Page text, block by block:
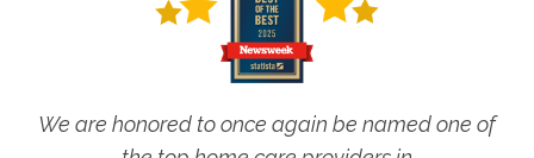
We are honored to once again be named one of